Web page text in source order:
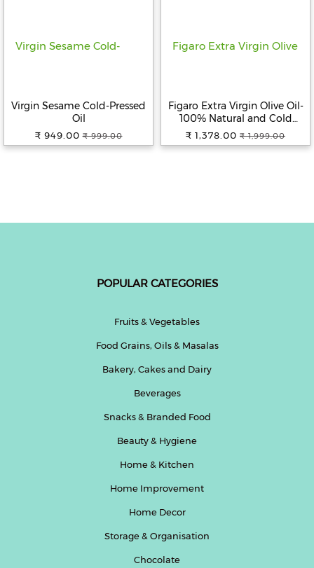
Virgin Sesame Cold-Pressed
Oil
₹ 949.00 ₹ 999.00
Figaro Extra Virgin Olive Oil-
100% Natural and Cold
Extracted- Perfect for Salad,
Paratha, Marinade -
₹ 1,378.00 ₹ 1,999.00
POPULAR CATEGORIES
Fruits & Vegetables
Food Grains, Oils & Masalas
Bakery, Cakes and Dairy
Beverages
Snacks & Branded Food
Beauty & Hygiene
Home & Kitchen
Home Improvement
Home Decor
Storage & Organisation
Chocolate